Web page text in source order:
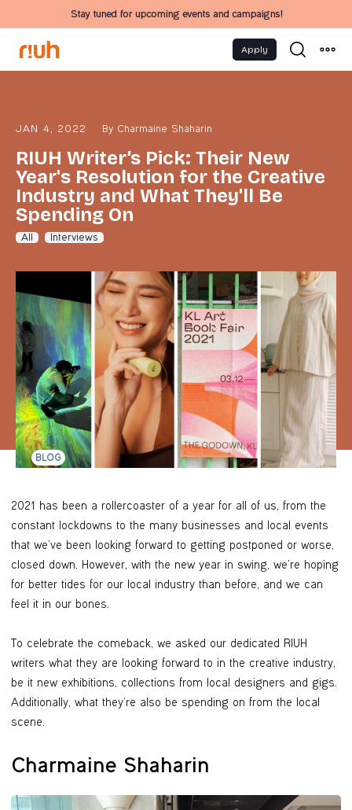
Stay tuned for upcoming events and campaigns!
Apply
JAN 4, 2022 By Charmaine Shaharin
RIUH Writer’s Pick: Their New
Year's Resolution for the Creative
Industry and What They'll Be
Spending On
All Interviews
BLOG
2021 has been a rollercoaster of a year for all of us, from the
constant lockdowns to the many businesses and local events
that we’ve been looking forward to getting postponed or worse,
closed down. However, with the new year in swing, we’re hoping
for better tides for our local industry than before, and we can
feel it in our bones.
To celebrate the comeback, we asked our dedicated RIUH
writers what they are looking forward to in the creative industry,
be it new exhibitions, collections from local designers and gigs.
Additionally, what they’re also be spending on from the local
scene.
Charmaine Shaharin